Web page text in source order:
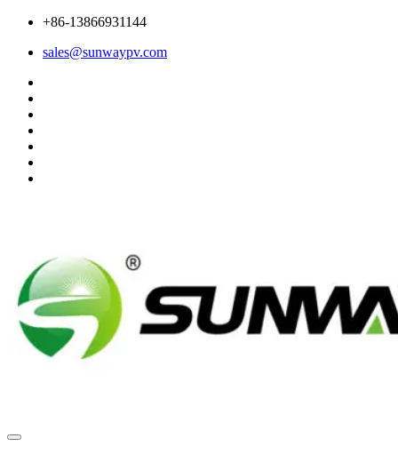
+86-13866931144
sales@sunwaypv.com